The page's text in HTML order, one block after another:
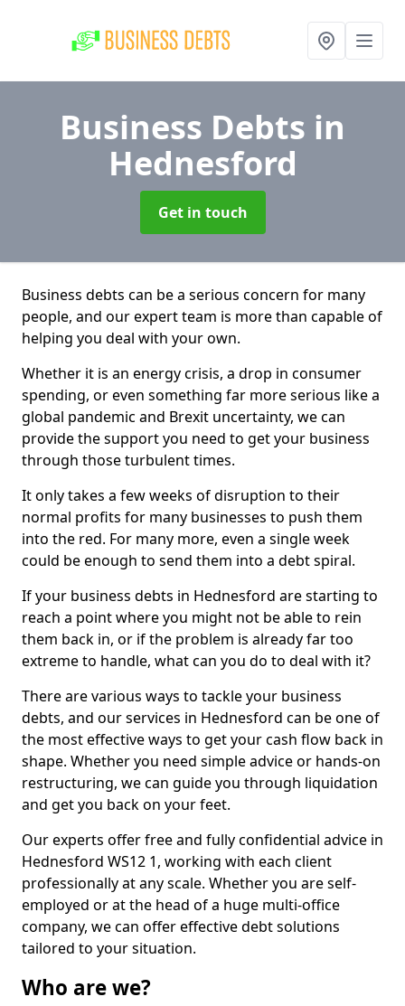
Business Debts in
Hednesford
Get in touch
Business debts can be a serious concern for many
people, and our expert team is more than capable of
helping you deal with your own.
Whether it is an energy crisis, a drop in consumer
spending, or even something far more serious like a
global pandemic and Brexit uncertainty, we can
provide the support you need to get your business
through those turbulent times.
It only takes a few weeks of disruption to their
normal profits for many businesses to push them
into the red. For many more, even a single week
could be enough to send them into a debt spiral.
If your business debts in Hednesford are starting to
reach a point where you might not be able to rein
them back in, or if the problem is already far too
extreme to handle, what can you do to deal with it?
There are various ways to tackle your business
debts, and our services in Hednesford can be one of
the most effective ways to get your cash flow back in
shape. Whether you need simple advice or hands-on
restructuring, we can guide you through liquidation
and get you back on your feet.
Our experts offer free and fully confidential advice in
Hednesford WS12 1, working with each client
professionally at any scale. Whether you are self-
employed or at the head of a huge multi-office
company, we can offer effective debt solutions
tailored to your situation.
Who are we?